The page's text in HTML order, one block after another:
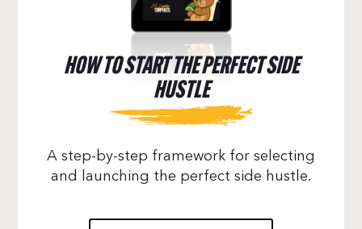
HOW TO START THE PERFECT SIDE
HUSTLE
A step-by-step framework for selecting
and launching the perfect side hustle.